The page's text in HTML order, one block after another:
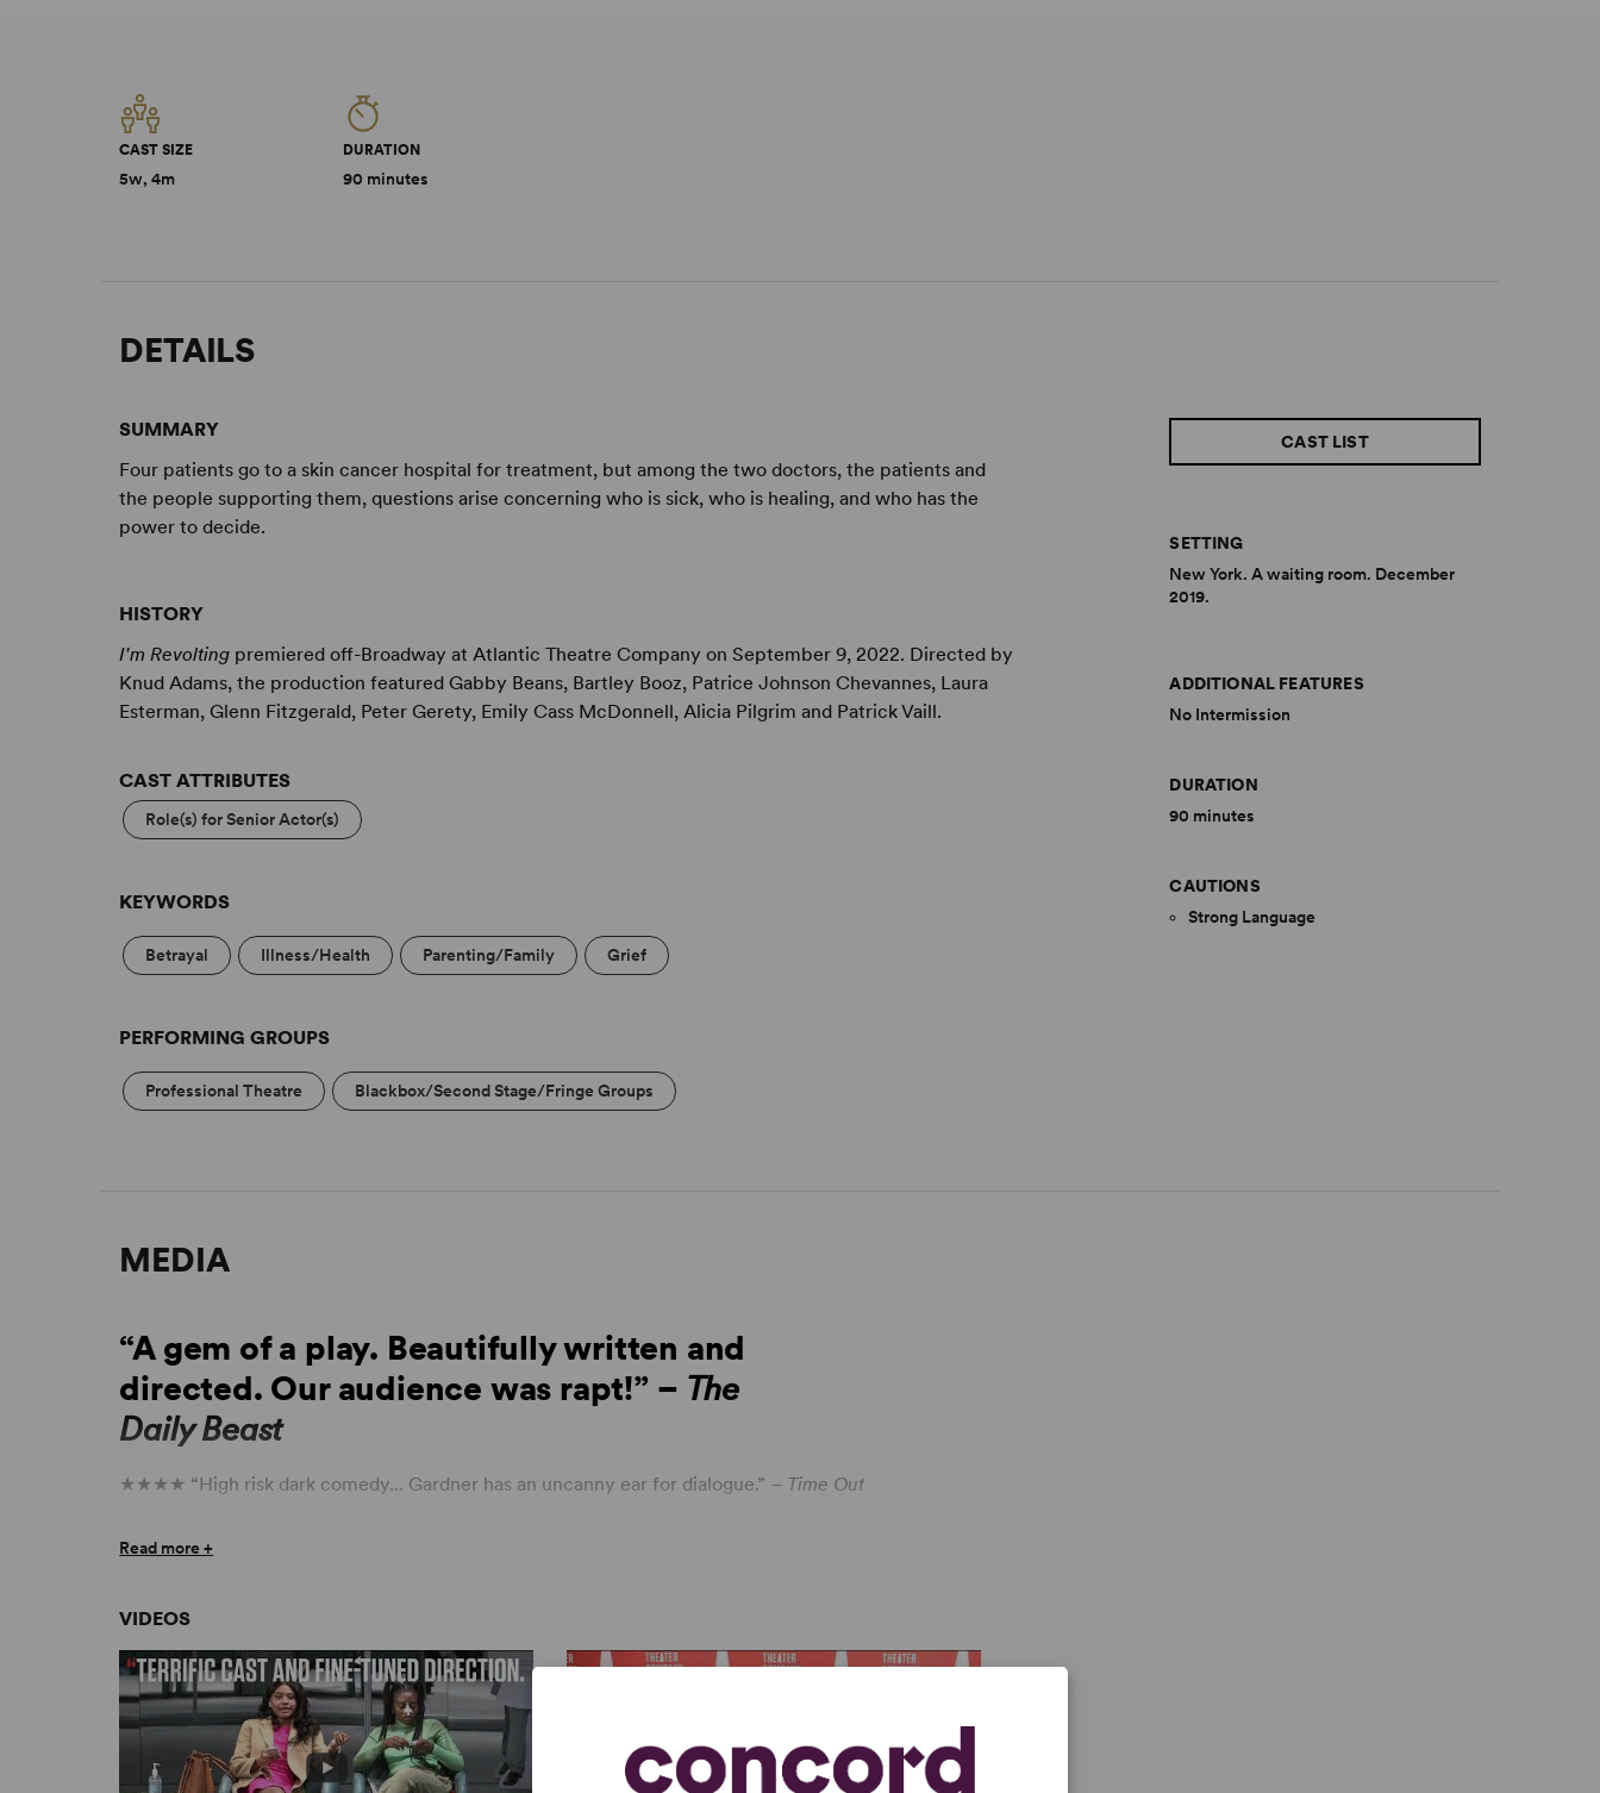
CAST SIZE
5w, 4m
DURATION
90 minutes
DETAILS
SUMMARY
Four patients go to a skin cancer hospital for treatment, but among the two doctors, the patients and
the people supporting them, questions arise concerning who is sick, who is healing, and who has the
power to decide.
HISTORY
I'm Revolting premiered off-Broadway at Atlantic Theatre Company on September 9, 2022. Directed by
Knud Adams, the production featured Gabby Beans, Bartley Booz, Patrice Johnson Chevannes, Laura
Esterman, Glenn Fitzgerald, Peter Gerety, Emily Cass McDonnell, Alicia Pilgrim and Patrick Vaill.
CAST ATTRIBUTES
Role(s) for Senior Actor(s)
KEYWORDS
Betrayal Illness/Health Parenting/Family Grief
PERFORMING GROUPS
Professional Theatre Blackbox/Second Stage/Fringe Groups
CAST LIST
SETTING
New York. A waiting room. December
2019.
ADDITIONAL FEATURES
No Intermission
DURATION
90 minutes
CAUTIONS
Strong Language
MEDIA
“A gem of a play. Beautifully written and
directed. Our audience was rapt!” – The
Daily Beast
★★★★ “High risk dark comedy... Gardner has an uncanny ear for dialogue.” – Time Out
across the board.
★★★★ “[A] compassionate new play.” –
“A tantalizing air of authenticity.” –TheaterMania
“Theatrical Gold.” –Lighting & Sound America
“A profoundly moving off-Broadway debut that is honest and forthright in surprising ways and
wrenchingly real.” – Parterre.com
Read more +
VIDEOS